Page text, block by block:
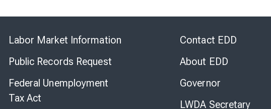
Labor Market Information
Public Records Request
Federal Unemployment
Tax Act
Contact EDD
About EDD
Governor
LWDA Secretary